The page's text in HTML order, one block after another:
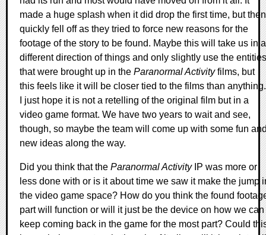
made a huge splash when it did drop the first time, but then
quickly fell off as they tried to force new reasons for the
footage of the story to be found. Maybe this will take us in a
different direction of things and only slightly use the entities
that were brought up in the Paranormal Activityfilms, but
this feels like it will be closer tied to the films than anything.
I just hope it is not a retelling of the original film but in a
video game format. We have two years to wait and see,
though, so maybe the team will come up with some fun
new ideas along the way.
Did you think that the Paranormal ActivityIP was more or
less done with or is it about time we saw it make the jump
the video game space? How do you think the found
part will function or will it just be the device on how we can
keep coming back in the game for the most part? Could